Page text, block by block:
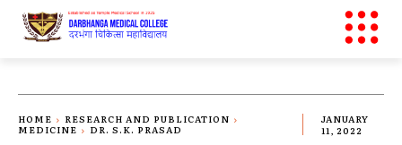
HOME
RESEARCH AND PUBLICATION
MEDICINE
DR. S.K. PRASAD
JANUARY
11, 2022